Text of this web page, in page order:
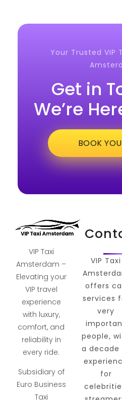
Your Trusted VIP
Get in
We’re
BOOK
VIP Taxi
Amsterdam –
Elevating your
VIP travel
experience
with luxury,
comfort, and
reliability in
every ride.
Subsidiary of
Euro Business
Taxi
VIP Taxi
offers
services
very
people,
a decade
for